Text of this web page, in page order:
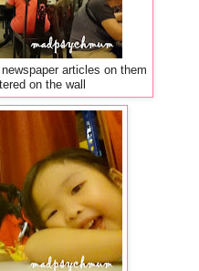
articles on them
on the wall